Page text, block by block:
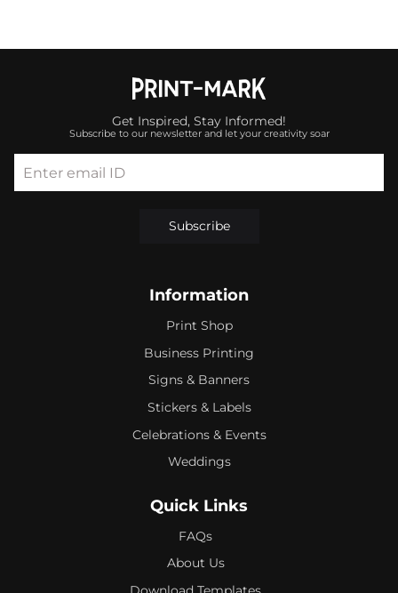
Get Inspired, Stay Informed!
Subscribe to our newsletter and let your creativity soar
Enter email ID
Subscribe
Information
Print Shop
Business Printing
Signs & Banners
Stickers & Labels
Celebrations & Events
Weddings
Quick Links
FAQs
About Us